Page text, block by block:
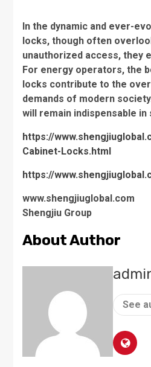
In the dynamic and ever-
locks, though often
unauthorized access, they
For energy operators, the
locks contribute to the
demands of modern
will remain indispensable
https://
Cabinet-Locks.html
https://
www.shengjiuglobal.com
Shengjiu Group
About Author
See